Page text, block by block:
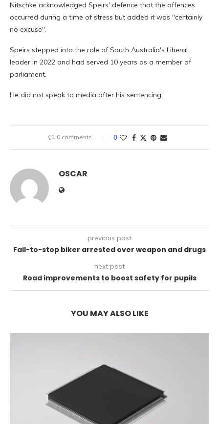
Nitschke acknowledged Speirs' defence that the offences
occurred during a time of stress but added it was "certainly
no excuse".
Speirs stepped into the role of South Australia's Liberal
leader in 2022 and had served 10 years as a member of
parliament.
He did not speak to media after his sentencing.
0 comments 0
OSCAR
previous post
Fail-to-stop biker arrested over weapon and drugs
next post
Road improvements to boost safety for pupils
YOU MAY ALSO LIKE